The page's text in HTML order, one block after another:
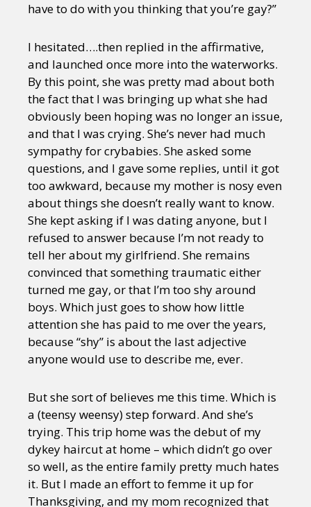
have to do with you thinking that you’re gay?”
I hesitated….then replied in the affirmative,
and launched once more into the waterworks.
By this point, she was pretty mad about both
the fact that I was bringing up what she had
obviously been hoping was no longer an issue,
and that I was crying. She’s never had much
sympathy for crybabies. She asked some
questions, and I gave some replies, until it got
too awkward, because my mother is nosy even
about things she doesn’t really want to know.
She kept asking if I was dating anyone, but I
refused to answer because I’m not ready to
tell her about my girlfriend. She remains
convinced that something traumatic either
turned me gay, or that I’m too shy around
boys. Which just goes to show how little
attention she has paid to me over the years,
because “shy” is about the last adjective
anyone would use to describe me, ever.
But she sort of believes me this time. Which is
a (teensy weensy) step forward. And she’s
trying. This trip home was the debut of my
dykey haircut at home – which didn’t go over
so well, as the entire family pretty much hates
it. But I made an effort to femme it up for
Thanksgiving, and my mom recognized that